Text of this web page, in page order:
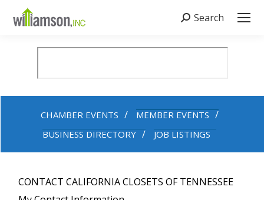
Search:
Search
CHAMBER EVENTS
MEMBER EVENTS
BUSINESS DIRECTORY
JOB LISTINGS
CONTACT CALIFORNIA CLOSETS OF TENNESSEE